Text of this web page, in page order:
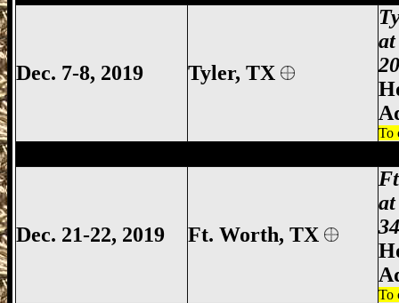
Dec. 7-8, 2019 Tyler, TX
To
Dec. 21-22, 2019 Ft. Worth, TX
To